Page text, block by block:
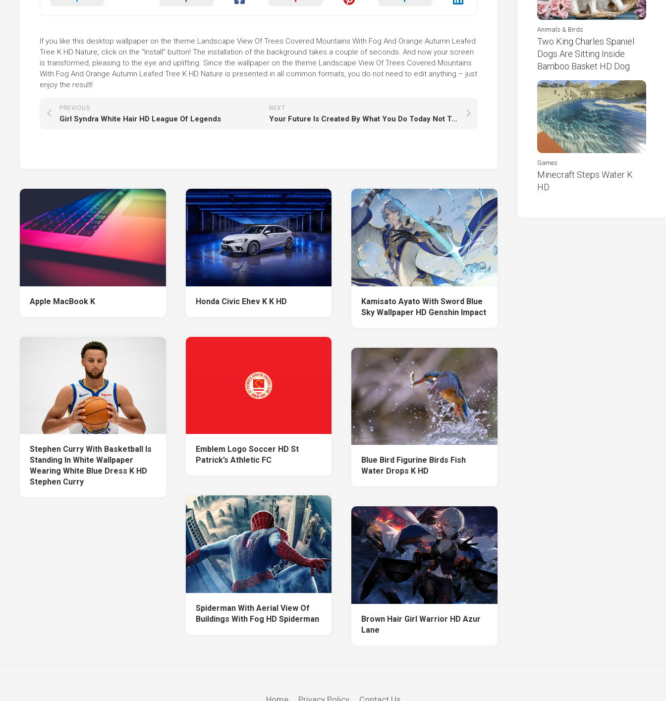
If you like this desktop wallpaper on the theme Landscape View Of Trees Covered Mountains With Fog And Orange Autumn Leafed
Tree K HD Nature, click on the "Install" button! The installation of the background takes a couple of seconds. And now your screen
is transformed, pleasing to the eye and uplifting. Since the wallpaper on the theme Landscape View Of Trees Covered Mountains
With Fog And Orange Autumn Leafed Tree K HD Nature is presented in all common formats, you do not need to edit anything – just
enjoy the result!
NEXT
Your Future Is Created By What You Do Today Not Tomorrow HD
PREVIOUS
Girl Syndra White Hair HD League Of Legends
Apple MacBook K Honda Civic Ehev K K HD
Kamisato Ayato With Sword Blue
Sky Wallpaper HD Genshin Impact
Stephen Curry With Basketball Is
Standing In White Wallpaper
Wearing White Blue Dress K HD
Stephen Curry
Emblem Logo Soccer HD St
Patrick’s Athletic FC
Blue Bird Figurine Birds Fish
Water Drops K HD
Spiderman With Aerial View Of
Buildings With Fog HD Spiderman
Brown Hair Girl Warrior HD Azur
Lane
Animals & Birds
Two King Charles Spaniel
Dogs Are Sitting Inside
Bamboo Basket HD Dog
Games
Minecraft Steps Water K
HD